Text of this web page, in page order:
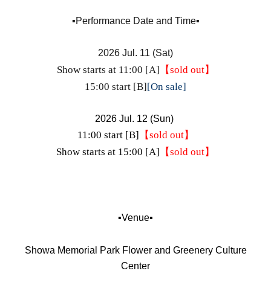
▪️Performance Date and Time▪️
2026 Jul. 11 (Sat)
Show starts at 11:00 [A] 【sold out】
15:00 start [B][On sale]
2026 Jul. 12 (Sun)
11:00 start [B] 【sold out】
Show starts at 15:00 [A] 【sold out】
▪️Venue▪️
Showa Memorial Park Flower and Greenery Culture
Center